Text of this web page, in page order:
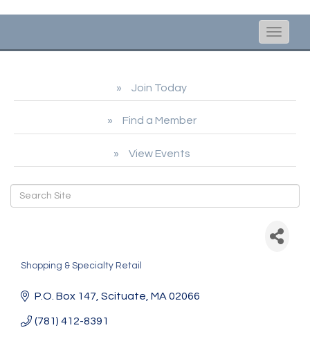
Toggle
Join Today
Find a Member
View Events
Categories
Shopping & Specialty Retail
P.O. Box 147 Scituate MA 02066
(781) 412-8391